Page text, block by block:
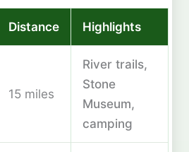
Distance Highlights
15 miles
River trails,
Stone
Museum,
camping